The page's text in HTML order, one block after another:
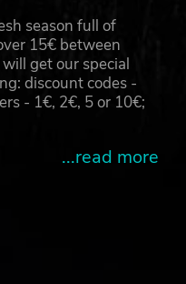
season full of
15€ between
get our special
discount codes -
- 1€, 2€, 5 or 10€;
...read more